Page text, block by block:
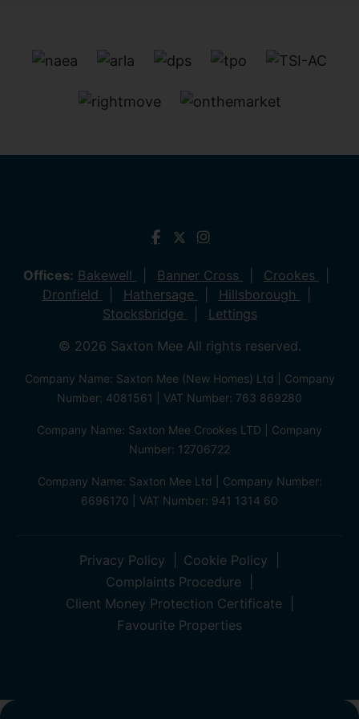
Offices: Bakewell Banner Cross
Crookes
Dronfield
Hathersage
Hillsborough
Stocksbridge
Lettings
© 2026 Saxton Mee All rights reserved.
Company Name: Saxton Mee (New Homes) Ltd | Company
Number: 4081561 | VAT Number: 763 869280
Company Name: Saxton Mee Crookes LTD | Company
Number: 12706722
Company Name: Saxton Mee Ltd | Company Number:
6696170 | VAT Number: 941 1314 60
Privacy Policy
Cookie Policy
Complaints Procedure
Client Money Protection Certificate
Favourite Properties